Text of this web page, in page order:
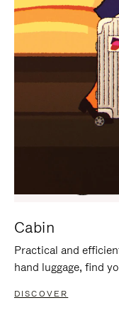
Cabin
Practical and
hand luggage, find
DISCOVER